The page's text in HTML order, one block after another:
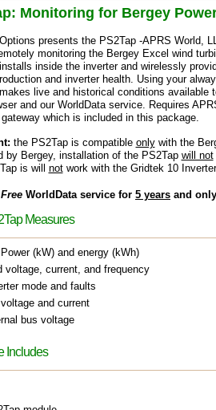
Monitoring for Bergey
presents the PS2Tap -APRS World,
monitoring the Bergey Excel wind
inside the inverter and wirelessly
and inverter health. Using your
live and historical conditions available
and our WorldData service. Requires
gateway which is included in this package.
the PS2Tap is compatible onlywith the
by Bergey, installation of the PS2Tap will not
is will notwork with the Gridtek 10
Free WorldData service for 5 years and
Measures
(kW) and energy (kWh)
voltage, current, and frequency
mode and faults
voltage and current
bus voltage
Includes